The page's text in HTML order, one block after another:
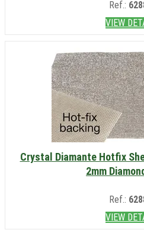
Ref.:
VIEW
Crystal Diamante Hotfix
2mm
Ref.:
VIEW